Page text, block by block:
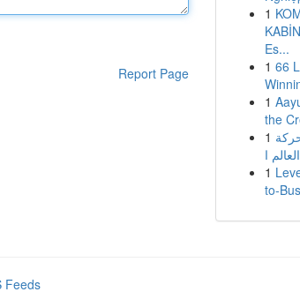
Report Page
1
Es...
1 66
1
the
1
1
to-
Feeds